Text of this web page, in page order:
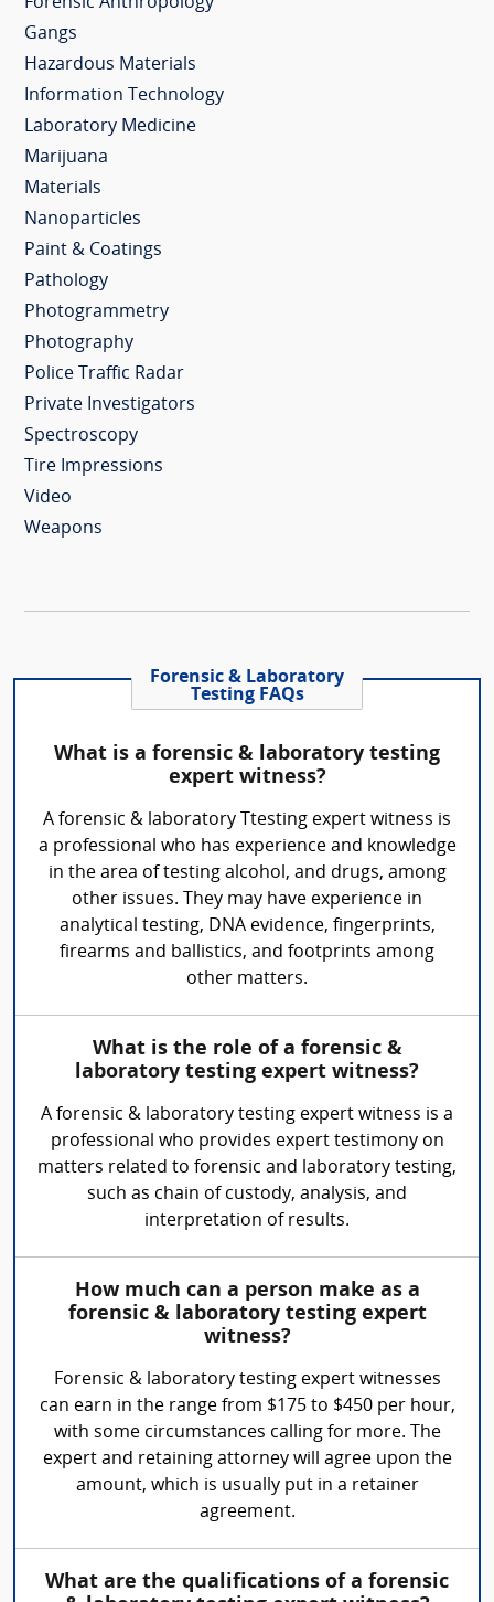
Gangs
Hazardous Materials
Information Technology
Laboratory Medicine
Marijuana
Materials
Nanoparticles
Paint & Coatings
Pathology
Photogrammetry
Photography
Police Traffic Radar
Private Investigators
Spectroscopy
Tire Impressions
Video
Weapons
Forensic & Laboratory
Testing FAQs
What is a forensic & laboratory testing
expert witness?
A forensic & laboratory Ttesting expert witness is
a professional who has experience and knowledge
in the area of testing alcohol, and drugs, among
other issues. They may have experience in
analytical testing, DNA evidence, fingerprints,
firearms and ballistics, and footprints among
other matters.
What is the role of a forensic &
laboratory testing expert witness?
A forensic & laboratory testing expert witness is a
professional who provides expert testimony on
matters related to forensic and laboratory testing,
such as chain of custody, analysis, and
interpretation of results.
How much can a person make as a
forensic & laboratory testing expert
witness?
Forensic & laboratory testing expert witnesses
can earn in the range from $175 to $450 per hour,
with some circumstances calling for more. The
expert and retaining attorney will agree upon the
amount, which is usually put in a retainer
agreement.
What are the qualifications of a forensic